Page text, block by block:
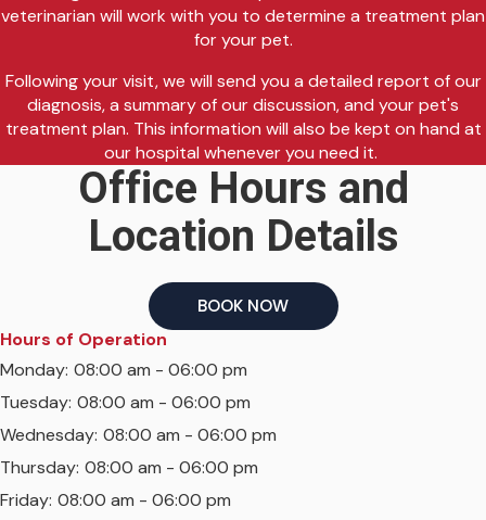
veterinarian will work with you to determine a treatment plan
for your pet.
Following your visit, we will send you a detailed report of our
diagnosis, a summary of our discussion, and your pet's
treatment plan. This information will also be kept on hand at
our hospital whenever you need it.
Office Hours and
Location Details
BOOK NOW
Hours of Operation
Monday: 08:00 am - 06:00 pm
Tuesday: 08:00 am - 06:00 pm
Wednesday: 08:00 am - 06:00 pm
Thursday: 08:00 am - 06:00 pm
Friday: 08:00 am - 06:00 pm